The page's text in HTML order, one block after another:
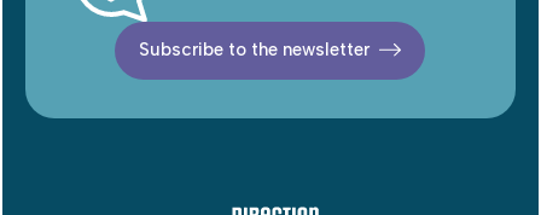
Subscribe to the newsletter